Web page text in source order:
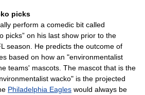
picks
perform a comedic bit called
picks” on his last show prior to the
season. He predicts the outcome of
based on how an "environmentalist
teams' mascots. The mascot that is the
wacko" is the projected
Philadelphia Eagles would always be